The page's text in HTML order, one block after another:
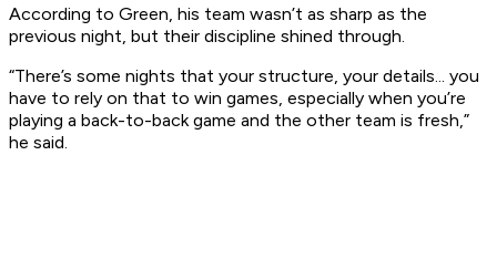
According to Green, his team wasn’t as sharp as the
previous night, but their discipline shined through.
“There’s some nights that your structure, your details... you
have to rely on that to win games, especially when you’re
playing a back-to-back game and the other team is fresh,”
he said.